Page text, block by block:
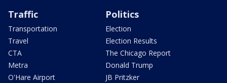
Traffic
Transportation
Travel
CTA
Metra
O'Hare Airport
Politics
Election
Election Results
The Chicago Report
Donald Trump
JB Pritzker